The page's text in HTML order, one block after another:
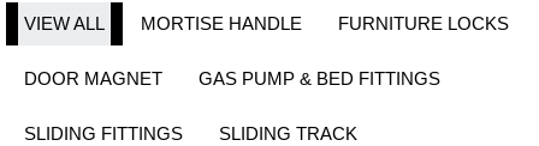
VIEW ALL MORTISE HANDLE FURNITURE LOCKS
DOOR MAGNET GAS PUMP & BED FITTINGS
SLIDING FITTINGS SLIDING TRACK